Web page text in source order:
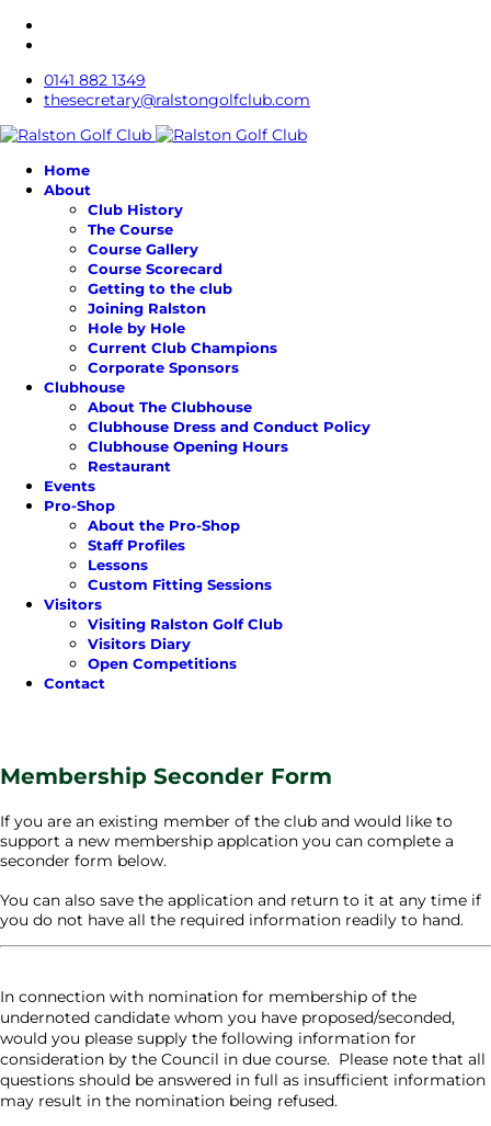
0141 882 1349
thesecretary@ralstongolfclub.com
Home
About
Club History
The Course
Course Gallery
Course Scorecard
Getting to the club
Joining Ralston
Hole by Hole
Current Club Champions
Corporate Sponsors
Clubhouse
About The Clubhouse
Clubhouse Dress and Conduct Policy
Clubhouse Opening Hours
Restaurant
Events
Pro-Shop
About the Pro-Shop
Staff Profiles
Lessons
Custom Fitting Sessions
Visitors
Visiting Ralston Golf Club
Visitors Diary
Open Competitions
Contact
Membership Seconder Form
If you are an existing member of the club and would like to
support a new membership applcation you can complete a
seconder form below.
You can also save the application and return to it at any time if
you do not have all the required information readily to hand.
In connection with nomination for membership of the
undernoted candidate whom you have proposed/seconded,
would you please supply the following information for
consideration by the Council in due course. Please note that all
questions should be answered in full as insufficient information
may result in the nomination being refused.